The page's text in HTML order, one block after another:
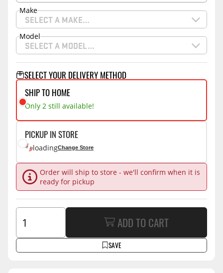
Make
SELECT A MAKE…
Model
SELECT A MODEL…
SELECT YOUR DELIVERY METHOD
SHIP TO HOME
Only 2 still available!
PICKUP IN STORE
loadingChange Store
Order will ship to store - we'll confirm when it is
ready for pickup
SAVE
ADD TO CART